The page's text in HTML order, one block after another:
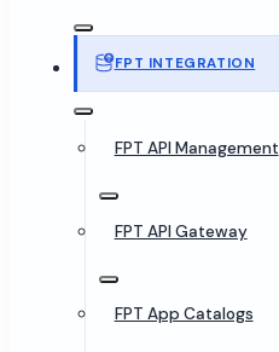
FPT INTEGRATION
FPT API Management
FPT API Gateway
FPT App Catalogs